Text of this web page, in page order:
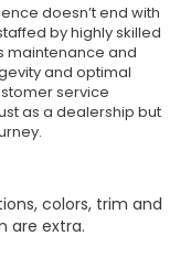
doesn’t end with
by highly skilled
maintenance and
and optimal
service
as a dealership but
colors, trim and
are extra.